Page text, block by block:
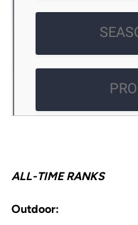
ALL-TIME RANKS
Outdoor: